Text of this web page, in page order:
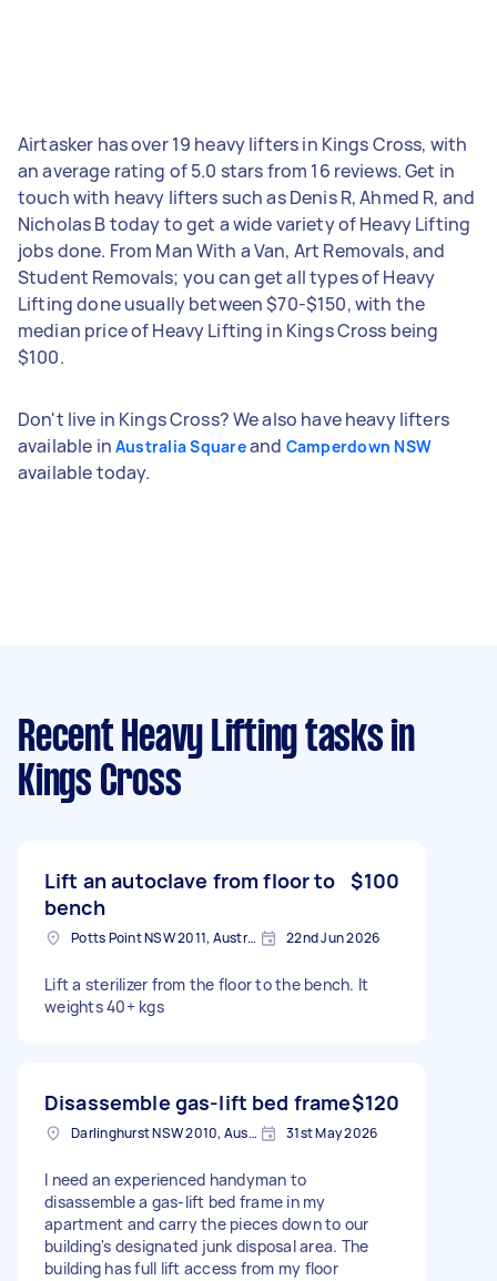
Airtasker has over 19 heavy lifters in Kings Cross, with
an average rating of 5.0 stars from 16 reviews. Get in
touch with heavy lifters such as Denis R, Ahmed R, and
Nicholas B today to get a wide variety of Heavy Lifting
jobs done. From Man With a Van, Art Removals, and
Student Removals; you can get all types of Heavy
Lifting done usually between $70-$150, with the
median price of Heavy Lifting in Kings Cross being
$100.
Don't live in Kings Cross? We also have heavy lifters
available in Australia Squareand Camperdown NSW
available today.
Recent Heavy Lifting tasks in
Kings Cross
Lift an autoclave from floor to
bench
$100
Potts Point NSW 2011, Australia 22nd Jun 2026
Lift a sterilizer from the floor to the bench. It
weights 40+ kgs
Disassemble gas-lift bed frame$120
Darlinghurst NSW 2010, Australia 31st May 2026
I need an experienced handyman to
disassemble a gas-lift bed frame in my
apartment and carry the pieces down to our
building's designated junk disposal area. The
building has full lift access from my floor